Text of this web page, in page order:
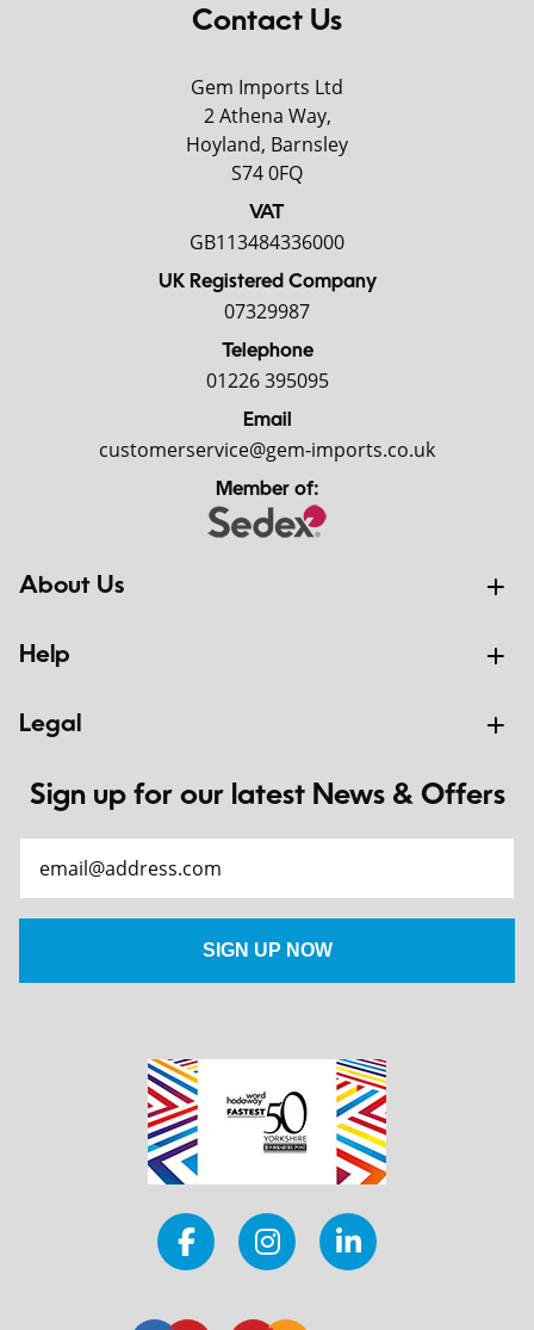
Contact Us
Gem Imports Ltd
2 Athena Way,
Hoyland, Barnsley
S74 0FQ
VAT
GB113484336000
UK Registered Company
07329987
Telephone
01226 395095
Email
customerservice@gem-imports.co.uk
Member of:
About Us
Help
Legal
Sign up for our latest News & Offers